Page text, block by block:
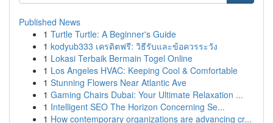
Published News
1 Turtle Turtle: A Beginner's Guide
1 kodyub333 เครดิตฟรี: วิธีรับและข้อควรระวัง
1 Lokasi Terbaik Bermain Togel Online
1 Los Angeles HVAC: Keeping Cool & Comfortable
1 Stunning Flowers Near Atlantic Ave
1 Gaming Chairs Dubai: Your Ultimate Relaxation ...
1 Intelligent SEO The Horizon Concerning Se...
1 How contemporary organizations are advancing cr...